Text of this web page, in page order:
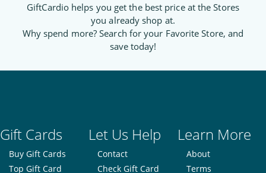
GiftCardio helps you get the best price at the Stores
you already shop at.
Why spend more? Search for your Favorite Store, and
save today!
Gift Cards Let Us Help Learn More
Buy Gift Cards
Top Gift Card
Contact
Check Gift Card
About
Terms